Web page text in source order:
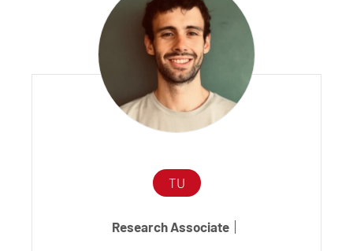
TU
Research Associate